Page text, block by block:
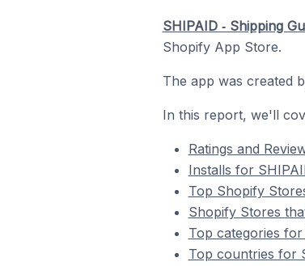
SHIPAID ‑ Shipping
Shopify App Store.
The app was created
In this report, we'll
Ratings and
Installs for
Top Shopify
Shopify Stores
Top categories
Top countries for